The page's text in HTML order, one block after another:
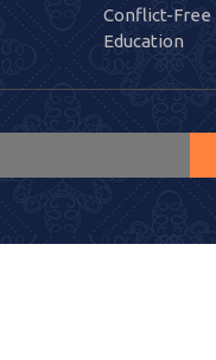
Conflict-Free
Education